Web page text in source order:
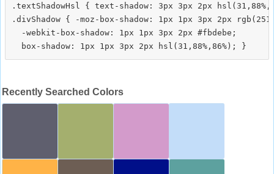
.textShadowHsl { text-shadow: 3px 3px 2px
.divShadow { -moz-box-shadow: 1px 1px 3px 2px
  -webkit-box-shadow: 1px 1px 3px 2px #fbdebe;
Recently Searched Colors